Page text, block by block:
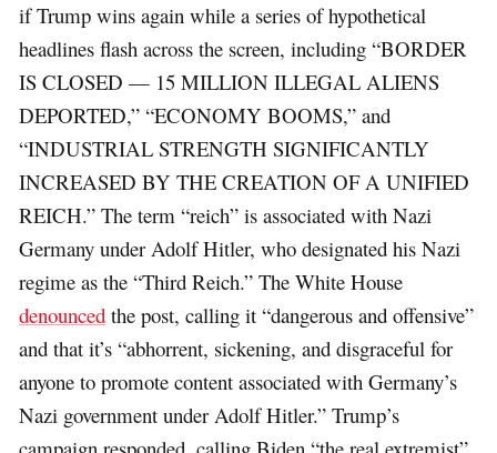
if Trump wins again while a series of hypothetical
headlines flash across the screen, including “BORDER
IS CLOSED — 15 MILLION ILLEGAL ALIENS
DEPORTED,” “ECONOMY BOOMS,” and
“INDUSTRIAL STRENGTH SIGNIFICANTLY
INCREASED BY THE CREATION OF A UNIFIED
REICH.” The term “reich” is associated with Nazi
Germany under Adolf Hitler, who designated his Nazi
regime as the “Third Reich.” The White House
denounced the post, calling it “dangerous and offensive”
and that it’s “abhorrent, sickening, and disgraceful for
anyone to promote content associated with Germany’s
Nazi government under Adolf Hitler.” Trump’s